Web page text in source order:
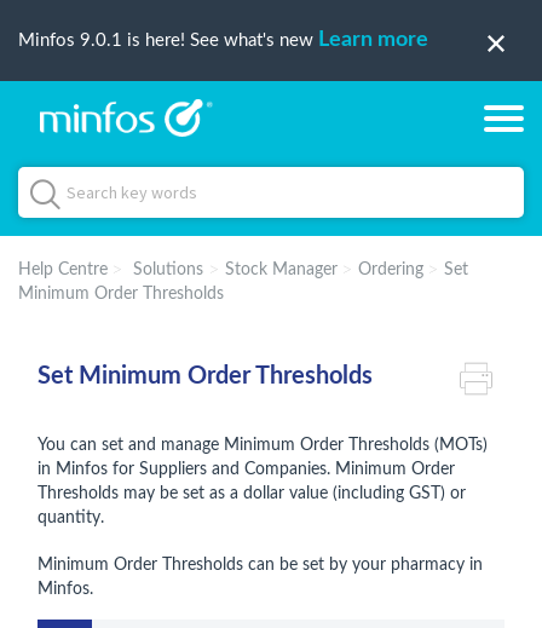
Minfos 9.0.1 is here! See what's new Learn more
Help Centre Solutions Stock Manager Ordering
Set
Minimum Order Thresholds
Set Minimum Order Thresholds
You can set and manage Minimum Order Thresholds (MOTs)
in Minfos for Suppliers and Companies. Minimum Order
Thresholds may be set as a dollar value (including GST) or
quantity.
Minimum Order Thresholds can be set by your pharmacy in
Minfos.